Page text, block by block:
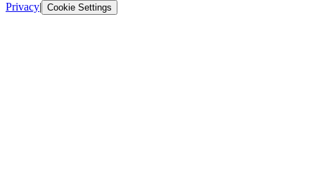
Privacy| Cookie Settings